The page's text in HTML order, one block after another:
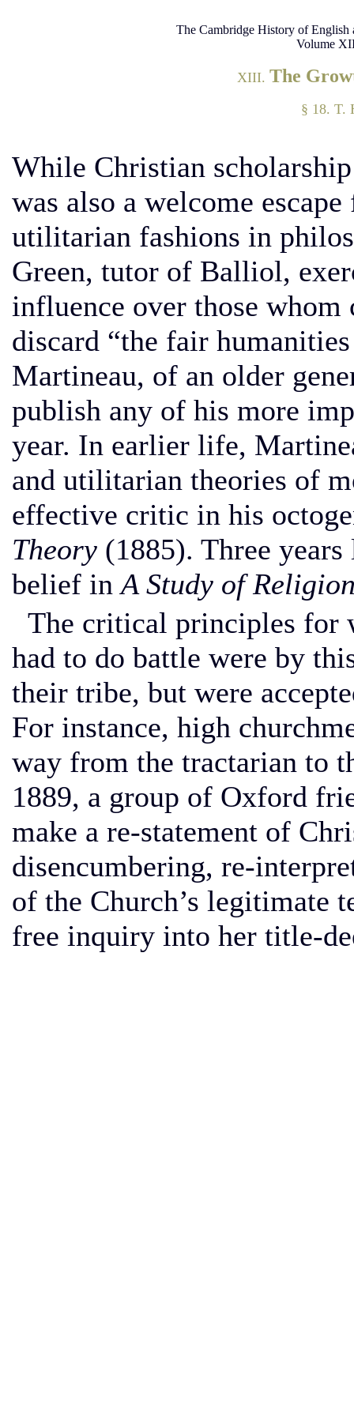
The Cambridge History of
Volume
XIII. The
§ 18. T.
While Christian
was also a welcome
utilitarian fashions in
Green, tutor of Balliol,
influence over those
discard “the fair
Martineau, of an older
publish any of his more
year. In earlier life,
and utilitarian theories of
effective critic in his
Theory (1885). Three
belief inA Study of
The critical principles for
had to do battle were by
their tribe, but were
For instance, high
way from the tractarian to
1889, a group of Oxford
make a re-statement of
disencumbering, re-
of the Church’s legitimate
free inquiry into her title-